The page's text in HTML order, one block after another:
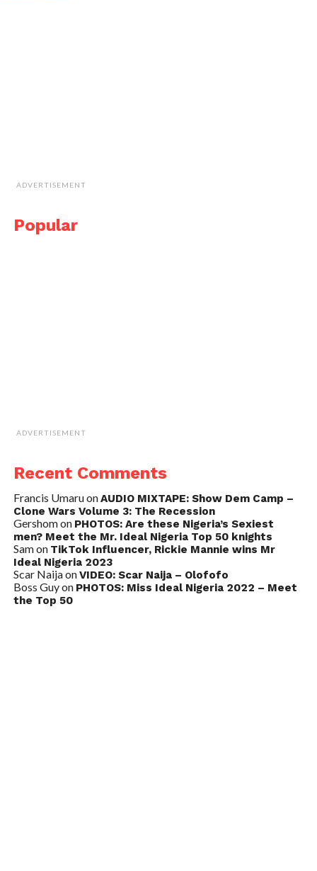
ADVERTISEMENT
Popular
ADVERTISEMENT
Recent Comments
Francis UmaruonAUDIO MIXTAPE: Show Dem Camp –
Clone Wars Volume 3: The Recession
Gershomon PHOTOS: Are these Nigeria’s Sexiest
men? Meet the Mr. Ideal Nigeria Top 50 knights
Samon TikTok Influencer, Rickie Mannie wins Mr
Ideal Nigeria 2023
Scar NaijaonVIDEO: Scar Naija – Olofofo
Boss Guyon PHOTOS: Miss Ideal Nigeria 2022 – Meet
the Top 50